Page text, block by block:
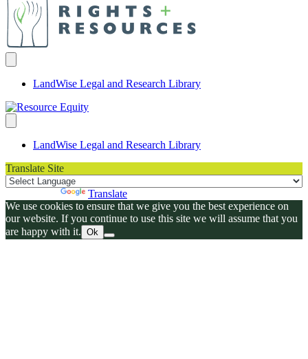
LandWise Legal and Research Library
LandWise Legal and Research Library
Translate Site
Translate
We use cookies to ensure that we give you the best experience on
our website. If you continue to use this site we will assume that you
are happy with it. Ok